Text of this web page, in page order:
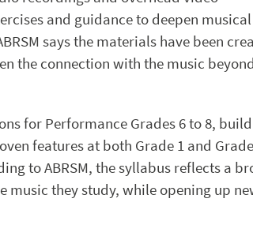
and guidance to deepen musical
says the materials have been
the connection with the music
for Performance Grades 6 to 8,
features at both Grade 1 and
to ABRSM, the syllabus reflects a
music they study, while opening up